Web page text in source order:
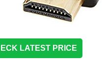
LATEST PRICE